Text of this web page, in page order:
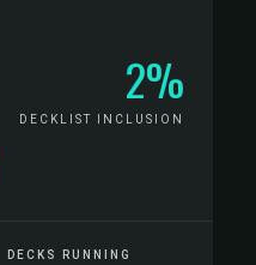
2%
DECKLIST INCLUSION
DECKS RUNNING